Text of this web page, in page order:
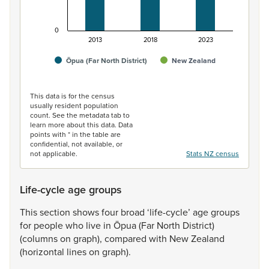
Ōpua (Far North District) New Zealand
2013 2018 2023
0
This data is for the census
usually resident population
count. See the metadata tab to
learn more about this data. Data
points with * in the table are
confidential, not available, or
not applicable.
Stats NZ census
Life-cycle age groups
Thissection showsfour broad ‘life-cycle’ agegroups
for peoplewho live in Ōpua(Far North District)
(columnson graph), compared with NewZealand
(horizontal lineson graph).